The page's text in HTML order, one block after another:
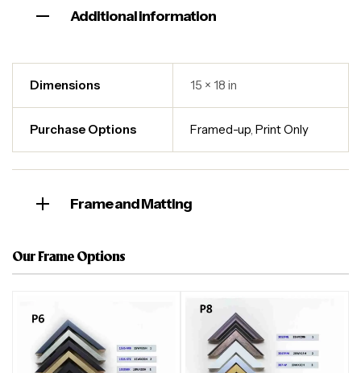
Additional information
Dimensions 15 × 18 in
Purchase Options Framed-up,Print Only
Frame and Matting
Our Frame Options